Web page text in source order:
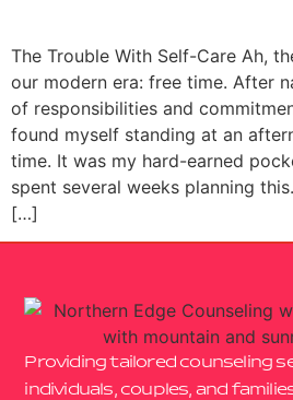
The Trouble With Self-Care Ah,
our modern era: free time. After
of responsibilities and
found myself standing at an
time. It was my hard-earned
spent several weeks planning
[…]
Providing tailored counseling
individuals, couples, and